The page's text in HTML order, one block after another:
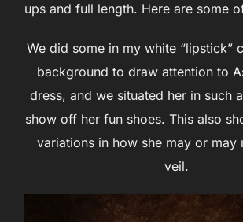
ups and full length. Here are some
We did some in my white “lipstick”
background to draw attention to
dress, and we situated her in such
show off her fun shoes. This also
variations in how she may or may
veil.